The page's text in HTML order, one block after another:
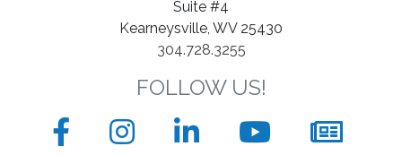
Suite #4
Kearneysville, WV 25430
304.728.3255
FOLLOW US!
Facebook
Instagram
LinkedInYouTube